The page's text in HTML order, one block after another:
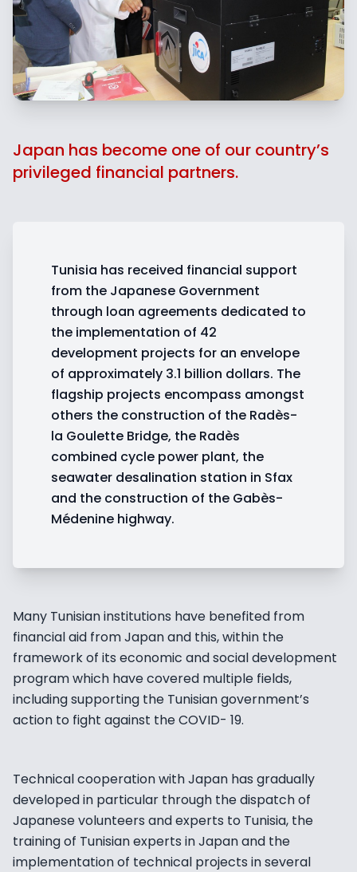
Japan has become one of our country’s
privileged financial partners.
Tunisia has received financial support
from the Japanese Government
through loan agreements dedicated to
the implementation of 42
development projects for an envelope
of approximately 3.1 billion dollars. The
flagship projects encompass amongst
others the construction of the Radès-
la Goulette Bridge, the Radès
combined cycle power plant, the
seawater desalination station in Sfax
and the construction of the Gabès-
Médenine highway.
Many Tunisian institutions have benefited from
financial aid from Japan and this, within the
framework of its economic and social development
program which have covered multiple fields,
including supporting the Tunisian government’s
action to fight against the COVID- 19.
Technical cooperation with Japan has gradually
developed in particular through the dispatch of
Japanese volunteers and experts to Tunisia, the
training of Tunisian experts in Japan and the
implementation of technical projects in several